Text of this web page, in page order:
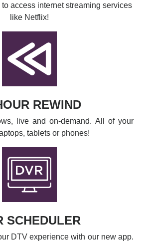
access internet streaming services
like Netflix!
REWIND
live and on-demand. All of your
tablets or phones!
SCHEDULER
DTV experience with our new app.